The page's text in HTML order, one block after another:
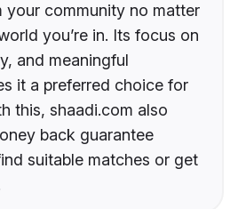
your community no matter
you’re in. Its focus on
and meaningful
it a preferred choice for
this, shaadi.com also
back guarantee
suitable matches or get